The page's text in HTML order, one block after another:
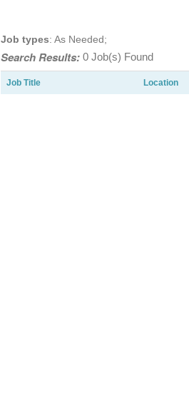
Job types: As Needed;
Search Results: 0 Job(s) Found
Job Title Location